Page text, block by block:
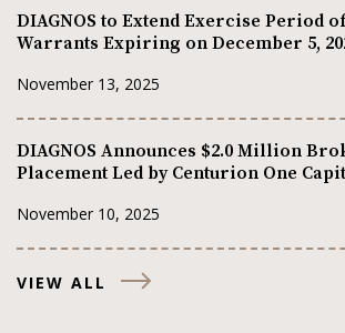
DIAGNOS to Extend Exercise Period
Warrants Expiring on December 5,
November 13, 2025
DIAGNOS Announces $2.0 Million
Placement Led by Centurion One
November 10, 2025
VIEW ALL